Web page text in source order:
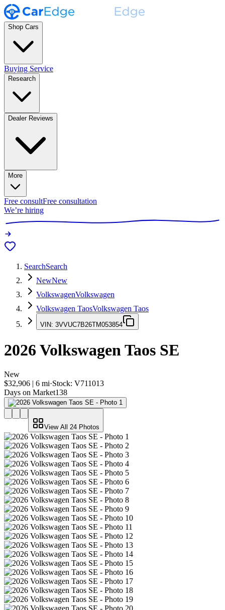
Shop Cars
Buying Service
Research
Dealer Reviews
More
Free consultFree consultation
We’re hiring
SearchSearch
NewNew
VolkswagenVolkswagen
Volkswagen TaosVolkswagen Taos
VIN: 3VVUC7B26TM053854
2026 Volkswagen Taos SE
New
$32,906 | 6 mi·Stock: V711013
Days on Market138
View All 24 Photos